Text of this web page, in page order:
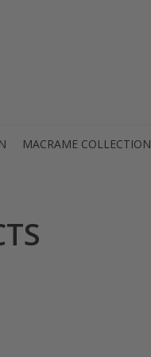
MACRAME COLLECTION